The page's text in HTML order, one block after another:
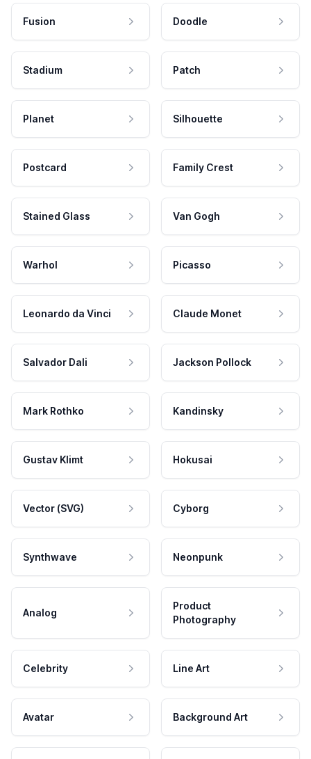
Fusion Doodle
Stadium Patch
Planet Silhouette
Postcard Family Crest
Stained Glass Van Gogh
Warhol Picasso
Leonardo da Vinci Claude Monet
Salvador Dali Jackson Pollock
Mark Rothko Kandinsky
Gustav Klimt Hokusai
Vector (SVG) Cyborg
Synthwave Neonpunk
Analog
Product
Photography
Celebrity Line Art
Avatar Background Art